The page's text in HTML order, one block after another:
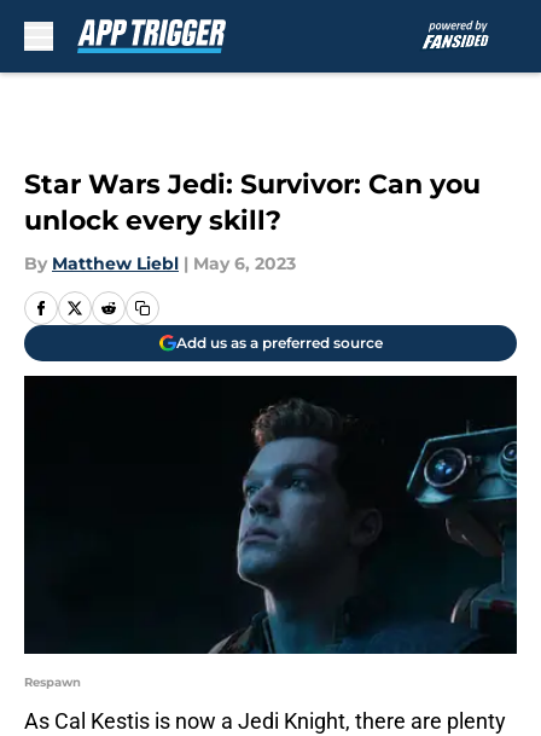
Star Wars Jedi: Survivor: Can you
unlock every skill?
By Matthew Liebl | May 6, 2023
Add us as a preferred source
Respawn
As Cal Kestis is now a Jedi Knight, there are plenty